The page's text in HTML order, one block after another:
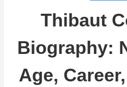
Thibaut
Biography:
Age,